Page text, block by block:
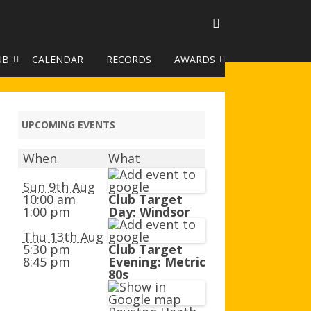
GALLERY
LEAGUE 2025
CALENDAR RECORDS AWARDS
DUKE OF EDINBURGH AWARD
TROPHIES
252 SCHEME
ROYSTON HEATH TARGET
UPCOMING EVENTS
When
What
Sun 9th Aug
10:00 am
1:00 pm
Club Target
Day: Windsor
Thu 13th Aug
5:30 pm
8:45 pm
Club Target
Evening: Metric
80s